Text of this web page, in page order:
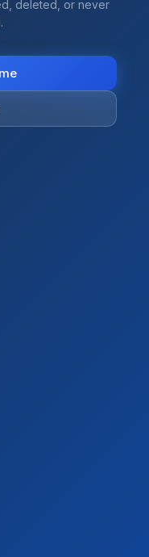
deleted, or never